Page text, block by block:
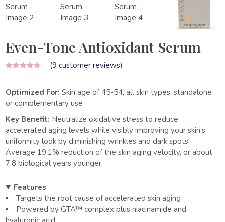
Even-Tone Antioxidant Serum
(9 customer reviews)
Optimized For: Skin age of 45-54, all skin types, standalone
or complementary use
Key Benefit: Neutralize oxidative stress to reduce
accelerated aging levels while visibly improving your skin’s
uniformity look by diminishing wrinkles and dark spots.
Average 19.1% reduction of the skin aging velocity, or about
7.8 biological years younger.
Features
Targets the root cause of accelerated skin aging
Powered by GTA™ complex plus niacinamide and